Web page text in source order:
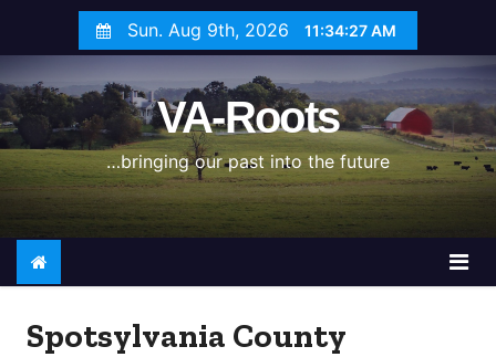
p
t
o
t
Sun. Aug 9th, 2026 11:34:28 AM
VA-Roots
…bringing our past into the future
Spotsylvania County